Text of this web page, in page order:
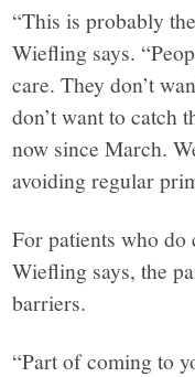
“This is probably
Wiefling says.
care. They don’t
don’t want to catch
now since March.
avoiding regular
For patients who
Wiefling says, the
barriers.
“Part of coming to